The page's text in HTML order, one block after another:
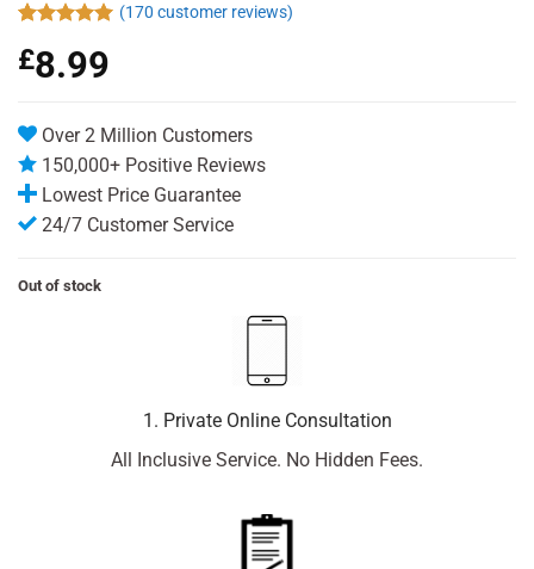
out of 5
based on
(170 customer reviews)
£8.99
Over 2 Million Customers
150,000+ Positive Reviews
Lowest Price Guarantee
24/7 Customer Service
Out of stock
1. Private Online Consultation
All Inclusive Service. No Hidden Fees.